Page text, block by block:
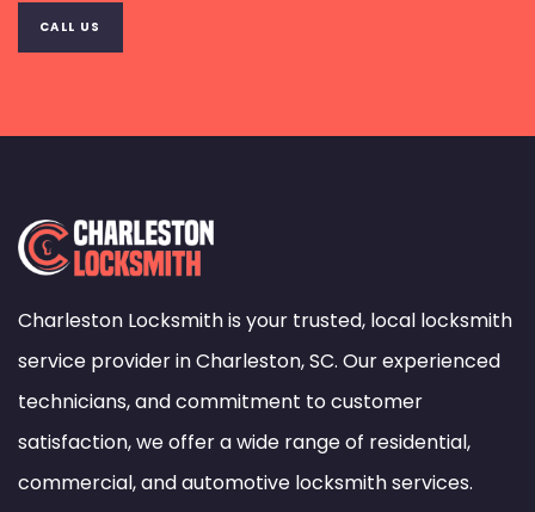
CALL US
Charleston Locksmith is your trusted, local locksmith
service provider in Charleston, SC. Our experienced
technicians, and commitment to customer
satisfaction, we offer a wide range of residential,
commercial, and automotive locksmith services.